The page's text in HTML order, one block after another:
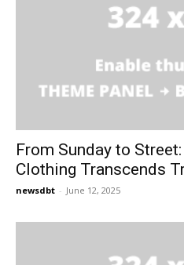
From Sunday to
Clothing Transcends
newsdbt - June 12, 2025